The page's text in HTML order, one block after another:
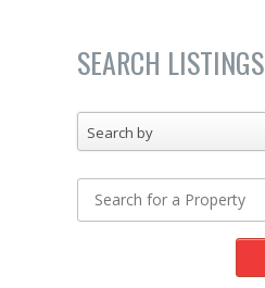
SEARCH LISTINGS
Search by